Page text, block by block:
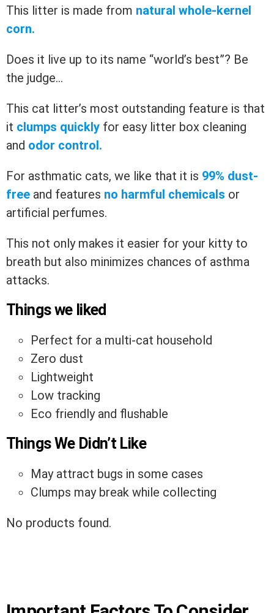
This litter is made from natural whole-kernel
corn.
Does it live up to its name “world’s best”? Be
the judge…
This cat litter’s most outstanding feature is that
it clumps quickly for easy litter box cleaning
and odor control.
For asthmatic cats, we like that it is 99% dust-
free and features no harmful chemicals or
artificial perfumes.
This not only makes it easier for your kitty to
breath but also minimizes chances of asthma
attacks.
Things we liked
Perfect for a multi-cat household
Zero dust
Lightweight
Low tracking
Eco friendly and flushable
Things We Didn’t Like
May attract bugs in some cases
Clumps may break while collecting
No products found.